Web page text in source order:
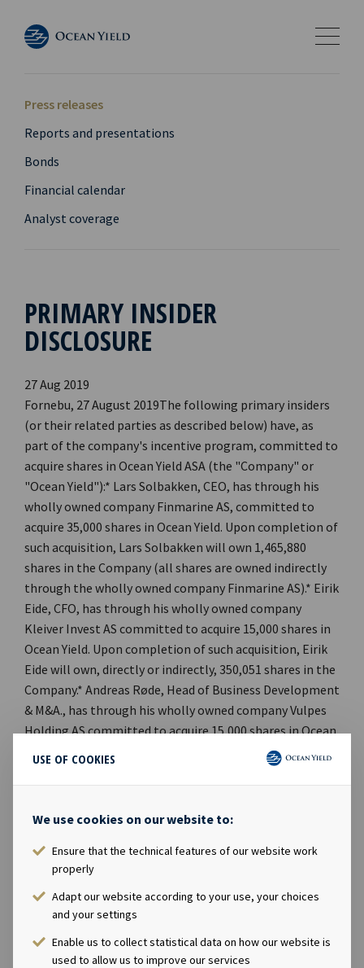
USE OF COOKIES
We use cookies on our website to:
Ensure that the technical features of our website work
properly
Adapt our website according to your use, your choices
and your settings
Enable us to collect statistical data on how our website is
used to allow us to improve our services
Press releases
Reports and presentations
Bonds
Financial calendar
Analyst coverage
PRIMARY INSIDER
DISCLOSURE
27 Aug 2019
Fornebu, 27 August 2019The following primary insiders
(or their related parties as described below) have, as
part of the company's incentive program, committed to
acquire shares in Ocean Yield ASA (the "Company" or
"Ocean Yield"):* Lars Solbakken, CEO, has through his
wholly owned company Finmarine AS, committed to
acquire 35,000 shares in Ocean Yield. Upon completion of
such acquisition, Lars Solbakken will own 1,465,880
shares in the Company (all shares are owned indirectly
through the wholly owned company Finmarine AS).* Eirik
Eide, CFO, has through his wholly owned company
Kleiver Invest AS committed to acquire 15,000 shares in
Ocean Yield. Upon completion of such acquisition, Eirik
Eide will own, directly or indirectly, 350,051 shares in the
Company.* Andreas Røde, Head of Business Development
& M&A., has through his wholly owned company Vulpes
Holding AS committed to acquire 15,000 shares in Ocean
Yield. Upon completion of such acquisition, Andreas
Røde will own, directly or indirectly, 35,000 shares in the
Relations, has through his wholly owned company MGM
Yield. Upon completion of such acquisition, Marius
Magelie will own, directly or indirectly, 111,120 shares in
the Company.The acquisition of shares will be made as
part of the Company's management incentive program.
The price paid per share will equal the closing price as of
26 August 2019 of NOK 50.7 per share, less a discount of